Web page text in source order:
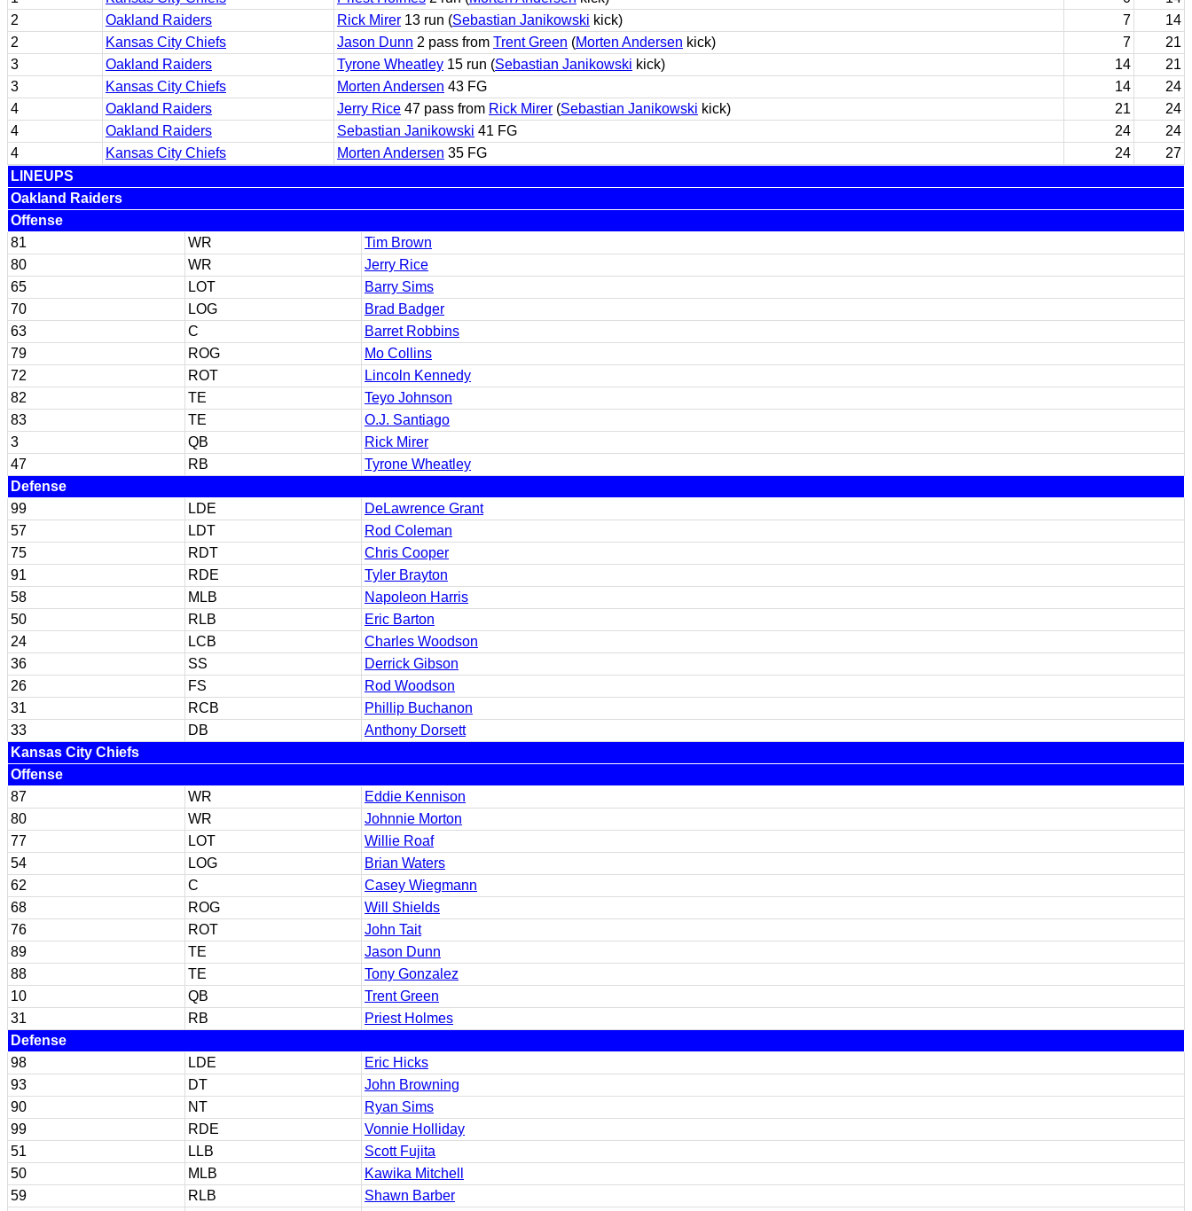
2
Oakland Raiders Rick Mirer 13 run (Sebastian Janikowski kick) 7
14
2
Kansas City Chiefs Jason Dunn 2 pass from Trent Green (Morten Andersen kick) 7
21
3
Oakland Raiders Tyrone Wheatley 15 run (Sebastian Janikowski kick) 14
21
3
Kansas City Chiefs Morten Andersen 43 FG 14
24
4
Oakland Raiders Jerry Rice 47 pass from Rick Mirer (Sebastian Janikowski kick) 21
24
4
Oakland Raiders Sebastian Janikowski 41 FG 24
24
4
Kansas City Chiefs Morten Andersen 35 FG 24
27
LINEUPS
Oakland Raiders
Offense
81
WR
Tim Brown
80
WR
Jerry Rice
65
LOT
Barry Sims
70
LOG
Brad Badger
63
C
Barret Robbins
79
ROG
Mo Collins
72
ROT
Lincoln Kennedy
82
TE
Teyo Johnson
83
TE
O.J. Santiago
3
QB
Rick Mirer
47
RB
Tyrone Wheatley
Defense
99
LDE
DeLawrence Grant
57
LDT
Rod Coleman
75
RDT
Chris Cooper
91
RDE
Tyler Brayton
58
MLB
Napoleon Harris
50
RLB
Eric Barton
24
LCB
Charles Woodson
36
SS
Derrick Gibson
26
FS
Rod Woodson
31
RCB
Phillip Buchanon
33
DB
Anthony Dorsett
Kansas City Chiefs
Offense
87
WR
Eddie Kennison
80
WR
Johnnie Morton
77
LOT
Willie Roaf
54
LOG
Brian Waters
62
C
Casey Wiegmann
68
ROG
Will Shields
76
ROT
John Tait
89
TE
Jason Dunn
88
TE
Tony Gonzalez
10
QB
Trent Green
31
RB
Priest Holmes
Defense
98
LDE
Eric Hicks
93
DT
John Browning
90
NT
Ryan Sims
99
RDE
Vonnie Holliday
51
LLB
Scott Fujita
50
MLB
Kawika Mitchell
59
RLB
Shawn Barber